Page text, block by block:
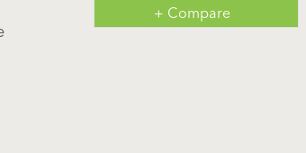
+ Compare